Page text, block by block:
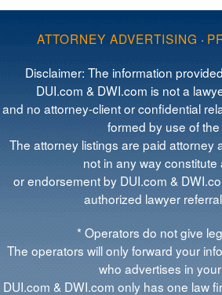
ATTORNEY ADVERTISING ·
Disclaimer: The information
DUI.com & DWI.com is not a
and no attorney-client or confidential
formed by use of the
The attorney listings are paid attorney
not in any way constitute
or endorsement by DUI.com &
authorized lawyer
* Operators do not give
The operators will only forward your
who advertises in
DUI.com & DWI.com only has one law